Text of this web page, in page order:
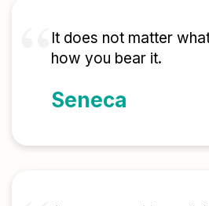
It does not matter
how you bear it.
Seneca